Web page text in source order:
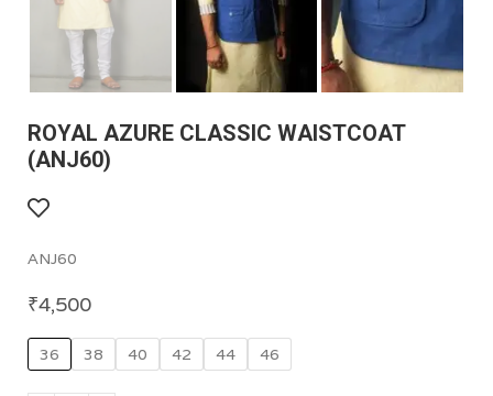
ROYAL AZURE CLASSIC WAISTCOAT
(ANJ60)
ANJ60
₹4,500
36 38 40 42 44 46